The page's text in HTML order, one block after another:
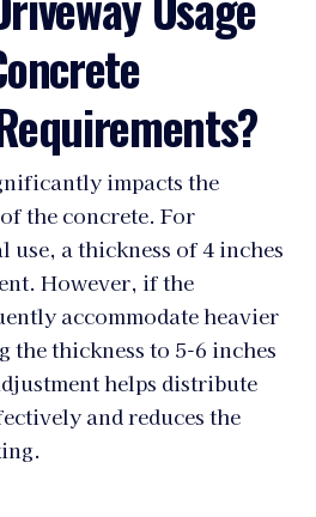
impacts the
the concrete. For
use, a thickness of 4 inches
However, if the
accommodate heavier
the thickness to 5-6 inches
helps distribute
and reduces the